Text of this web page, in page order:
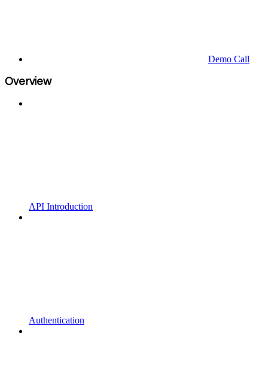
Demo Call
Overview
API Introduction
Authentication